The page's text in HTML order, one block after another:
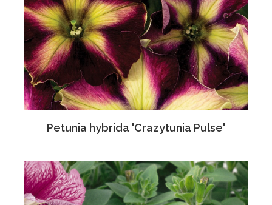
Petunia hybrida 'Crazytunia Pulse'